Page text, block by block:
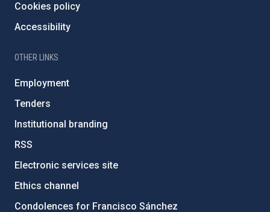
Cookies policy
Accessibility
OTHER LINKS
Employment
Tenders
Institutional branding
RSS
Electronic services site
Ethics channel
Condolences for Francisco Sánchez